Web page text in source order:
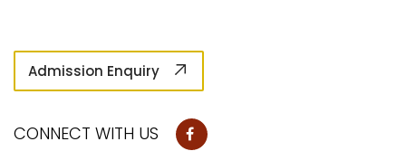
Admission Enquiry
CONNECT WITH US